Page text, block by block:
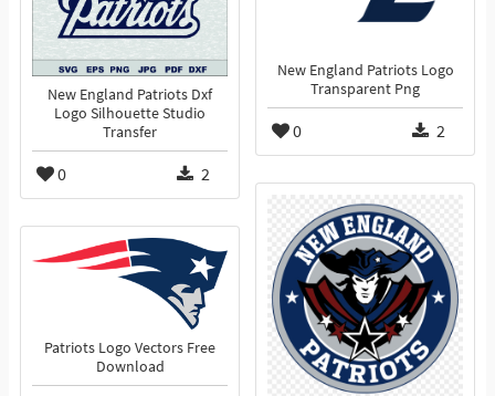
New England Patriots Logo
Transparent Png
0 2
New England Patriots Dxf
Logo Silhouette Studio
Transfer
0 2
Patriots Logo Vectors Free
Download